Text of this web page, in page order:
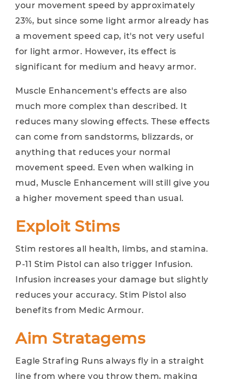
your movement speed by approximately
23%, but since some light armor already has
a movement speed cap, it's not very useful
for light armor. However, its effect is
significant for medium and heavy armor.
Muscle Enhancement's effects are also
much more complex than described. It
reduces many slowing effects. These effects
can come from sandstorms, blizzards, or
anything that reduces your normal
movement speed. Even when walking in
mud, Muscle Enhancement will still give you
a higher movement speed than usual.
Exploit Stims
Stim restores all health, limbs, and stamina.
P-11 Stim Pistol can also trigger Infusion.
Infusion increases your damage but slightly
reduces your accuracy. Stim Pistol also
benefits from Medic Armour.
Aim Stratagems
Eagle Strafing Runs always fly in a straight
line from where you throw them, making